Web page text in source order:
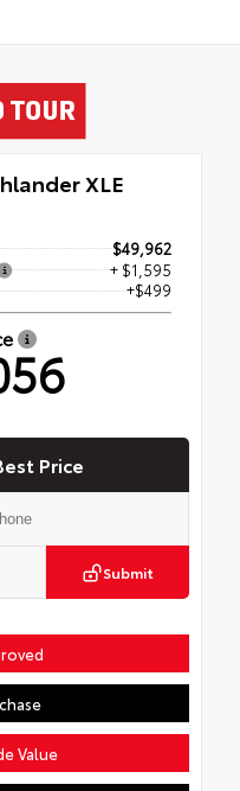
XLE
$49,962
+ $1,595
+$499
Price
Submit
Value